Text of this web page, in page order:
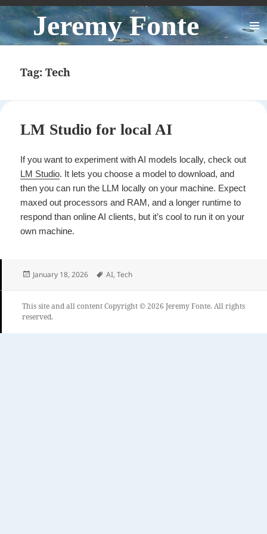
Jeremy Fonte
MENU
Tag:Tech
LM Studio for local AI
If you want to experiment with AI models locally, check out
LM Studio. It lets you choose a model to download, and
then you can run the LLM locally on your machine. Expect
maxed out processors and RAM, and a longer runtime to
respond than online AI clients, but it’s cool to run it on your
own machine.
Posted
January 18, 2026 Tags
AI,Tech
This site and all content Copyright © 2026 Jeremy Fonte. All rights
reserved.